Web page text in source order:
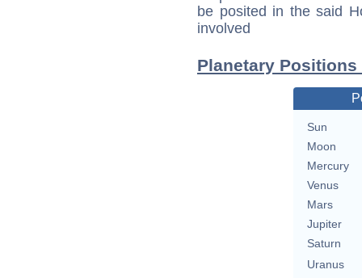
be posited in the said
involved
Planetary
Sun
Moon
Mercury
Venus
Mars
Jupiter
Saturn
Uranus